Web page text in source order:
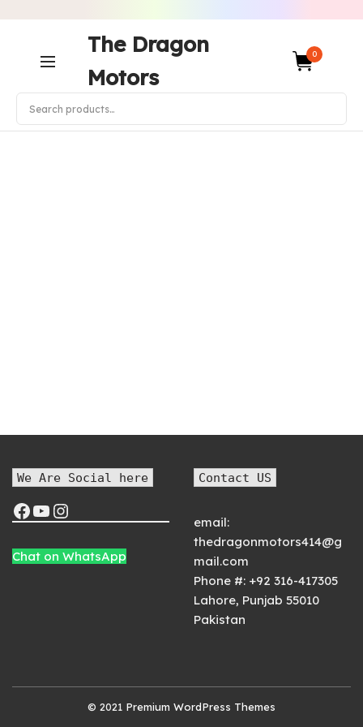
The Dragon
Motors
0
We Are Social here
Chat on WhatsApp
Contact US
email:
thedragonmotors414@g
mail.com
Phone #: +92 316-417305
Lahore, Punjab 55010
Pakistan
© 2021 Premium WordPress Themes